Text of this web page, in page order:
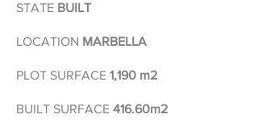
STATE BUILT
LOCATION MARBELLA
PLOT SURFACE 1,190 m2
BUILT SURFACE 416.60m2